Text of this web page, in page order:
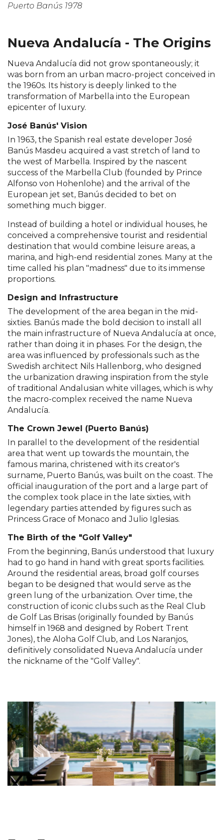
Puerto Banús 1978
Nueva Andalucía - The Origins
Nueva Andalucía did not grow spontaneously; it
was born from an urban macro-project conceived in
the 1960s. Its history is deeply linked to the
transformation of Marbella into the European
epicenter of luxury.
José Banús' Vision
In 1963, the Spanish real estate developer José
Banús Masdeu acquired a vast stretch of land to
the west of Marbella. Inspired by the nascent
success of the Marbella Club (founded by Prince
Alfonso von Hohenlohe) and the arrival of the
European jet set, Banús decided to bet on
something much bigger.
Instead of building a hotel or individual houses, he
conceived a comprehensive tourist and residential
destination that would combine leisure areas, a
marina, and high-end residential zones. Many at the
time called his plan "madness" due to its immense
proportions.
Design and Infrastructure
The development of the area began in the mid-
sixties. Banús made the bold decision to install all
the main infrastructure of Nueva Andalucía at once,
rather than doing it in phases. For the design, the
area was influenced by professionals such as the
Swedish architect Nils Hallenborg, who designed
the urbanization drawing inspiration from the style
of traditional Andalusian white villages, which is why
the macro-complex received the name Nueva
Andalucía.
The Crown Jewel (Puerto Banús)
In parallel to the development of the residential
area that went up towards the mountain, the
famous marina, christened with its creator's
surname, Puerto Banús, was built on the coast. The
official inauguration of the port and a large part of
the complex took place in the late sixties, with
legendary parties attended by figures such as
Princess Grace of Monaco and Julio Iglesias.
The Birth of the "Golf Valley"
From the beginning, Banús understood that luxury
had to go hand in hand with great sports facilities.
Around the residential areas, broad golf courses
began to be designed that would serve as the
green lung of the urbanization. Over time, the
construction of iconic clubs such as the Real Club
de Golf Las Brisas (originally founded by Banús
himself in 1968 and designed by Robert Trent
Jones), the Aloha Golf Club, and Los Naranjos,
definitively consolidated Nueva Andalucía under
the nickname of the "Golf Valley".